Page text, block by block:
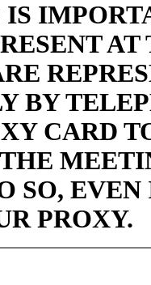
BY
CARD
SO,
PROXY.